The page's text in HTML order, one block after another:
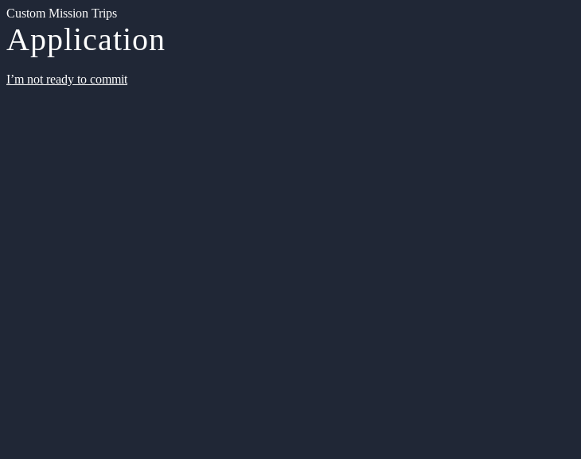
Custom Mission Trips
Application
I’m not ready to commit